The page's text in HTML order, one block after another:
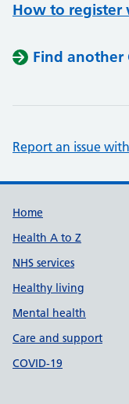
How to register
Find another
Report an issue
Support
Home
Health A to Z
NHS services
Healthy living
Mental health
Care and support
COVID-19